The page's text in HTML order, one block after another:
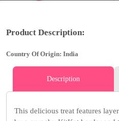
Product Description:
Country Of Origin: India
Description
This delicious treat features